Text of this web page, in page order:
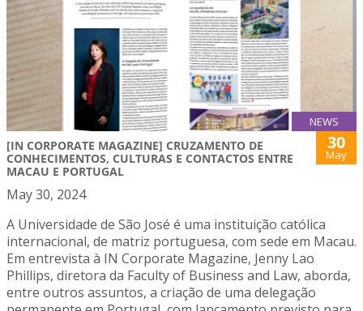
NEWS
[IN CORPORATE MAGAZINE] CRUZAMENTO DE
CONHECIMENTOS, CULTURAS E CONTACTOS ENTRE
MACAU E PORTUGAL
30
May
May 30, 2024
A Universidade de São José é uma instituição católica
internacional, de matriz portuguesa, com sede em Macau.
Em entrevista à IN Corporate Magazine, Jenny Lao
Phillips, diretora da Faculty of Business and Law, aborda,
entre outros assuntos, a criação de uma delegação